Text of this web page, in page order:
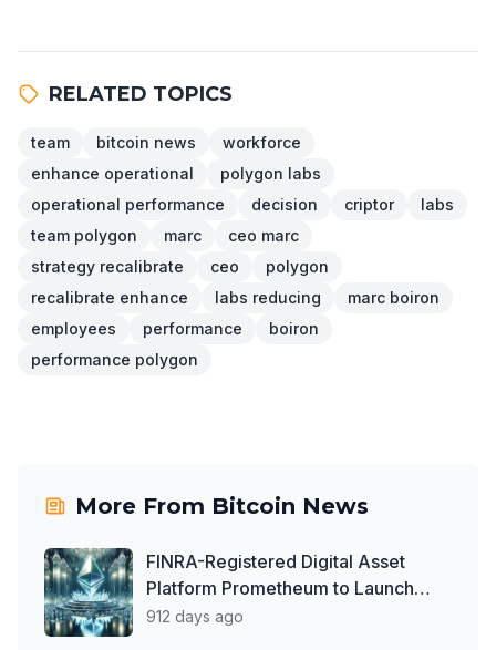
RELATED TOPICS
team bitcoin news
workforce
enhance operational
polygon labs
operational performance
decision criptor
labs
team polygon
marc
ceo marc
strategy recalibrate
ceo
polygon
recalibrate enhance
labs reducing
marc boiron
employees
performance
boiron
performance polygon
More From Bitcoin News
FINRA-Registered Digital Asset
Platform Prometheum to Launch
Ether Custody Services
912 days ago